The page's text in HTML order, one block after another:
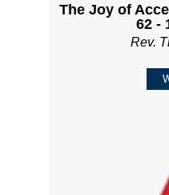
The Joy of
62 -
Rev.